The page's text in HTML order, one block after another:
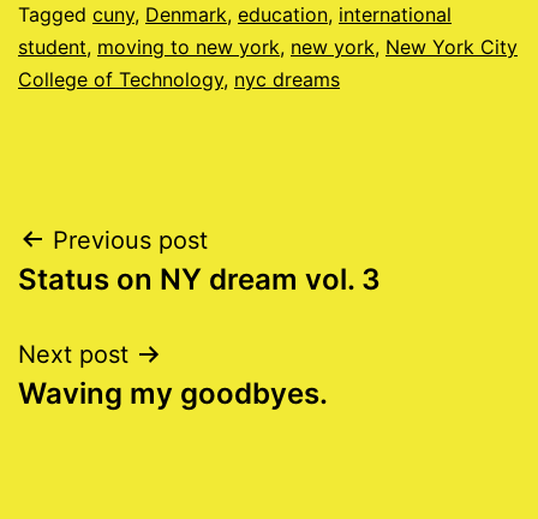
06/21/2011
Categorised
as
Blog
Tagged cuny, Denmark, education, international
student, moving to new york, new york, New York City
College of Technology, nyc dreams
Post
navigation
Previous post
Status on NY dream vol. 3
Next post
Waving my goodbyes.